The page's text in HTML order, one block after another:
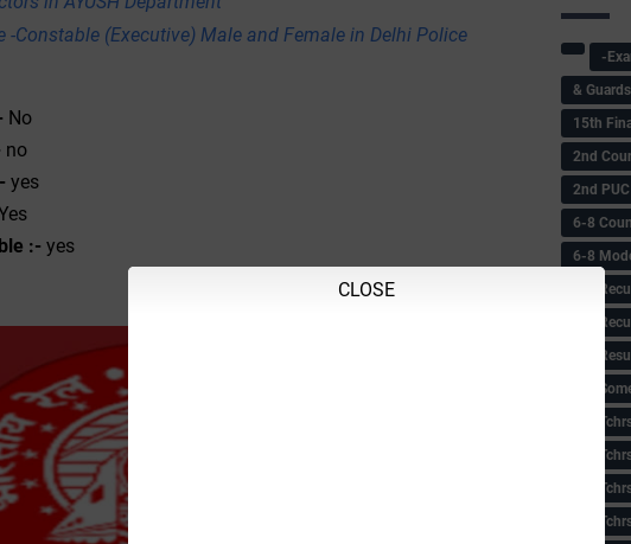
-Constable (Executive) Male and Female in Delhi Police
No
no
yes
:- yes
CLOSE
-
&
15th
2nd
2nd PUC
6-8
6-8
6-8
6-8
6-8
6-8
6-8
6-8
6-8
6-8